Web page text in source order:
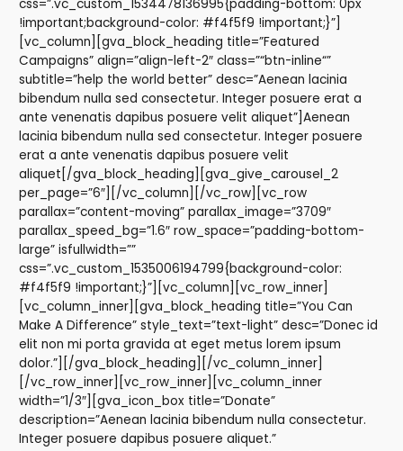
css=”.vc_custom_1534478136995{padding-bottom: 0px
!important;background-color: #f4f5f9 !important;}”]
[vc_column][gva_block_heading title=”Featured
Campaigns” align=”align-left-2″ class=”“btn-inline“”
subtitle=”help the world better” desc=”Aenean lacinia
bibendum nulla sed consectetur. Integer posuere erat a
ante venenatis dapibus posuere velit aliquet”]Aenean
lacinia bibendum nulla sed consectetur. Integer posuere
erat a ante venenatis dapibus posuere velit
aliquet[/gva_block_heading][gva_give_carousel_2
per_page=”6″][/vc_column][/vc_row][vc_row
parallax=”content-moving” parallax_image=”3709″
parallax_speed_bg=”1.6″ row_space=”padding-bottom-
large” isfullwidth=””
css=”.vc_custom_1535006194799{background-color:
#f4f5f9 !important;}”][vc_column][vc_row_inner]
[vc_column_inner][gva_block_heading title=”You Can
Make A Difference” style_text=”text-light” desc=”Donec id
elit non mi porta gravida at eget metus lorem ipsum
dolor.”][/gva_block_heading][/vc_column_inner]
[/vc_row_inner][vc_row_inner][vc_column_inner
width=”1/3″][gva_icon_box title=”Donate”
description=”Aenean lacinia bibendum nulla consectetur.
Integer posuere dapibus posuere aliquet.”